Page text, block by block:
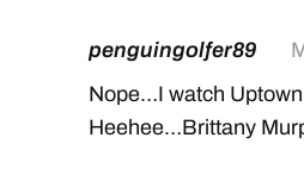
penguingolfer89
Nope…I watch
Heehee…Brittany